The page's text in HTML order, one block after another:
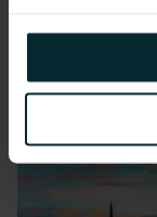
where our